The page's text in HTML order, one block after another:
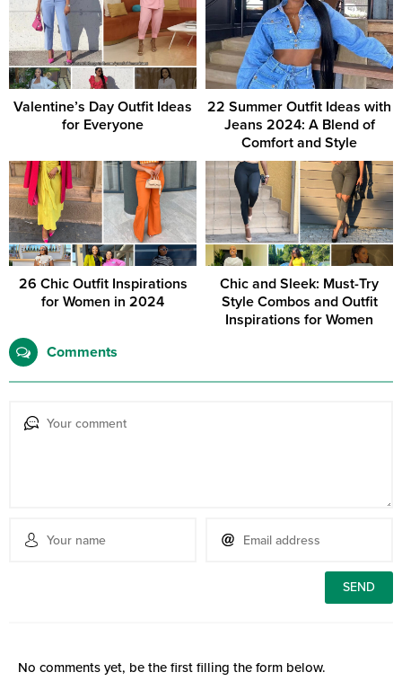
Valentine’s Day Outfit Ideas
for Everyone
22 Summer Outfit Ideas with
Jeans 2024: A Blend of
Comfort and Style
26 Chic Outfit Inspirations
for Women in 2024
Chic and Sleek: Must-Try
Style Combos and Outfit
Inspirations for Women
Comments
No comments yet, be the first filling the form below.